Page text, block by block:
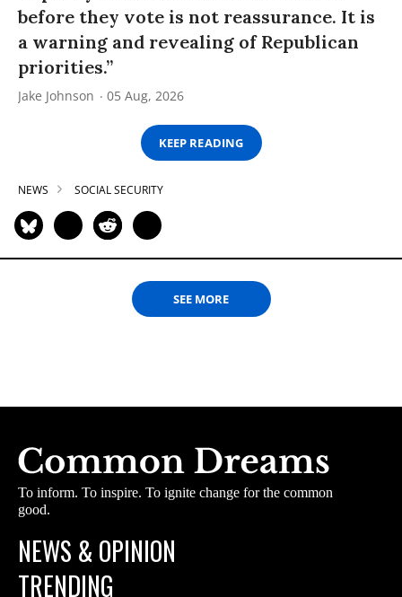
before they vote is not reassurance. It is
a warning and revealing of Republican
priorities.”
Jake Johnson 05 Aug, 2026
KEEP READING
NEWS SOCIAL SECURITY
SEE MORE
To inform. To inspire. To ignite change for the common
good.
NEWS & OPINION
TRENDING